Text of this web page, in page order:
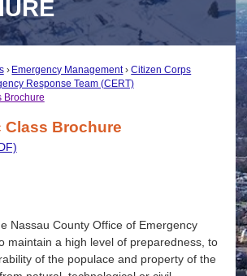
Emergency Management
Citizen Corps
Response Team (CERT)
Brochure
Class Brochure
Nassau County Office of Emergency
maintain a high level of preparedness, to
of the populace and property of the